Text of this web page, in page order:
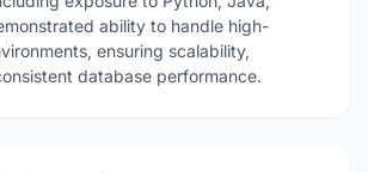
ability to handle high-
ensuring scalability,
database performance.